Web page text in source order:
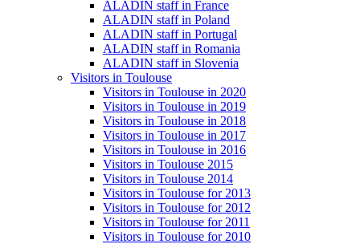
ALADIN staff in France
ALADIN staff in Poland
ALADIN staff in Portugal
ALADIN staff in Romania
ALADIN staff in Slovenia
Visitors in Toulouse
Visitors in Toulouse in 2020
Visitors in Toulouse in 2019
Visitors in Toulouse in 2018
Visitors in Toulouse in 2017
Visitors in Toulouse in 2016
Visitors in Toulouse 2015
Visitors in Toulouse 2014
Visitors in Toulouse for 2013
Visitors in Toulouse for 2012
Visitors in Toulouse for 2011
Visitors in Toulouse for 2010